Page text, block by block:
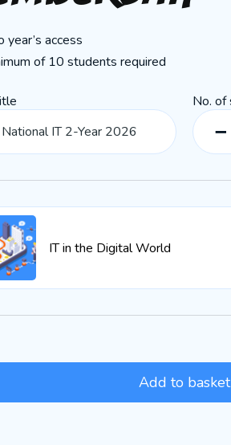
year’s access
of 10 students required
No. of
IT in the Digital World
Add to basket